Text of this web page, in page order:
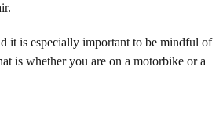
it is especially important to be mindful of
is whether you are on a motorbike or a